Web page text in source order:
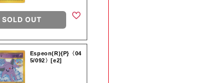
SOLD OUT
Espeon(R){P}〈04
5/092〉[e2]